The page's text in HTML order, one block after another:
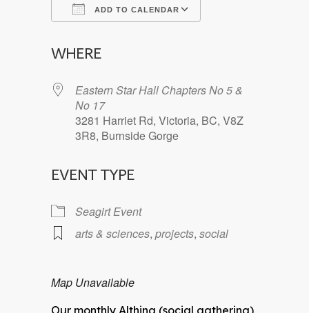
ADD TO CALENDAR
WHERE
Eastern Star Hall Chapters No 5 &
No 17
3281 Harriet Rd, Victoria, BC, V8Z
3R8, Burnside Gorge
EVENT TYPE
Seagirt Event
arts & sciences, projects, social
Map Unavailable